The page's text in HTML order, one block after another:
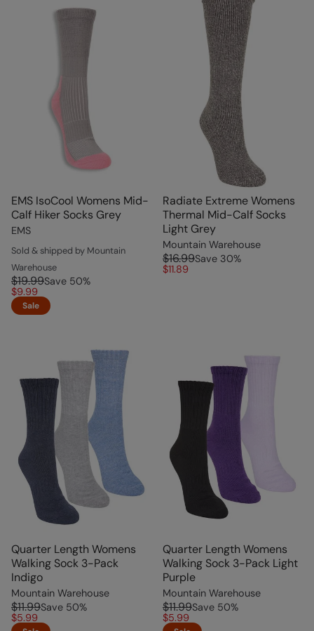
EMS IsoCool Womens Mid-
Calf Hiker Socks Grey
EMS
Sold & shipped by Mountain
Warehouse
$19.99Save 50%
$9.99
Sale
Radiate Extreme Womens
Thermal Mid-Calf Socks
Light Grey
Mountain Warehouse
$16.99Save 30%
$11.89
Quarter Length Womens
Walking Sock 3-Pack
Indigo
Mountain Warehouse
$11.99Save 50%
$5.99
Quarter Length Womens
Walking Sock 3-Pack Light
Purple
Mountain Warehouse
$11.99Save 50%
$5.99